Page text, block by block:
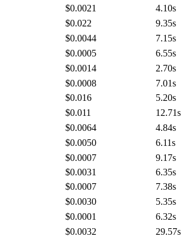
$0.0021 4.10s
$0.022 9.35s
$0.0044 7.15s
$0.0005 6.55s
$0.0014 2.70s
$0.0008 7.01s
$0.016 5.20s
$0.011 12.71s
$0.0064 4.84s
$0.0050 6.11s
$0.0007 9.17s
$0.0031 6.35s
$0.0007 7.38s
$0.0030 5.35s
$0.0001 6.32s
$0.0032 29.57s